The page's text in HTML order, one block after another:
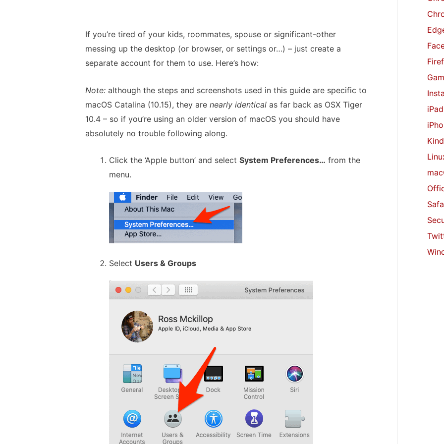
If you’re tired of your kids, roommates, spouse or significant-other
messing up the desktop (or browser, or settings or…) – just create a
separate account for them to use. Here’s how:
Note: although the steps and screenshots used in this guide are specific to
macOS Catalina (10.15), they are nearly identical as far back as OSX Tiger
10.4 – so if you’re using an older version of macOS you should have
absolutely no trouble following along.
Click the ‘Apple button’ and select System Preferences… from the
menu.
Select Users & Groups
:
iPad